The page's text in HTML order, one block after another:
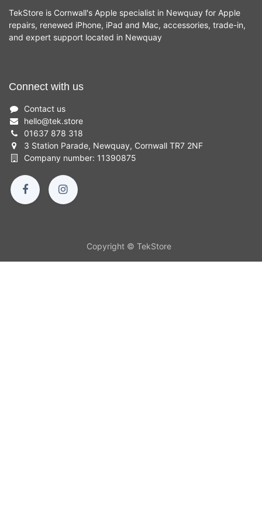
TekStore is Cornwall's Apple specialist in Newquay for Apple
repairs, renewed iPhone, iPad and Mac, accessories, trade-in,
and expert support located in Newquay
Connect with us
Contact us
hello@tek.store
01637 878 318
3 Station Parade, Newquay, Cornwall TR7 2NF
Company number: 11390875
Copyright © TekStore